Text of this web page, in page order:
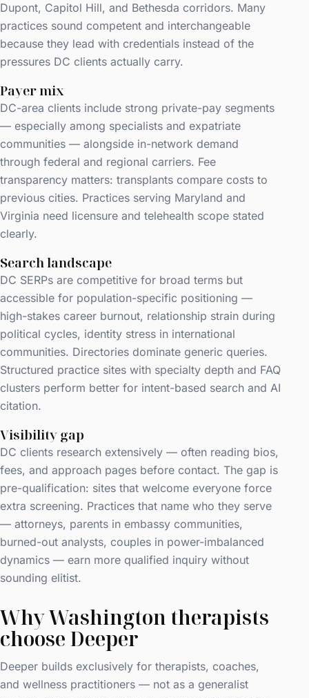
Dupont, Capitol Hill, and Bethesda corridors. Many
practices sound competent and interchangeable
because they lead with credentials instead of the
pressures DC clients actually carry.
Payer mix
DC-area clients include strong private-pay segments
— especially among specialists and expatriate
communities — alongside in-network demand
through federal and regional carriers. Fee
transparency matters: transplants compare costs to
previous cities. Practices serving Maryland and
Virginia need licensure and telehealth scope stated
clearly.
Search landscape
DC SERPs are competitive for broad terms but
accessible for population-specific positioning —
high-stakes career burnout, relationship strain during
political cycles, identity stress in international
communities. Directories dominate generic queries.
Structured practice sites with specialty depth and FAQ
clusters perform better for intent-based search and AI
citation.
Visibility gap
DC clients research extensively — often reading bios,
fees, and approach pages before contact. The gap is
pre-qualification: sites that welcome everyone force
extra screening. Practices that name who they serve
— attorneys, parents in embassy communities,
burned-out analysts, couples in power-imbalanced
dynamics — earn more qualified inquiry without
sounding elitist.
Why Washington therapists
choose Deeper
Deeper builds exclusively for therapists, coaches,
and wellness practitioners — not as a generalist